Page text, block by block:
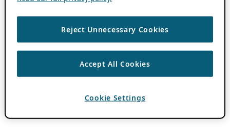
Reject Unnecessary Cookies
Accept All Cookies
Cookie Settings